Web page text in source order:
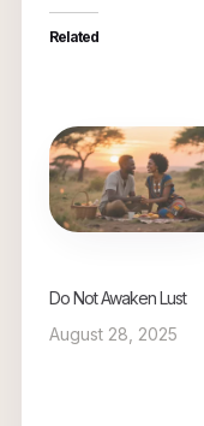
Related
Do Not Awaken Lust
August 28, 2025